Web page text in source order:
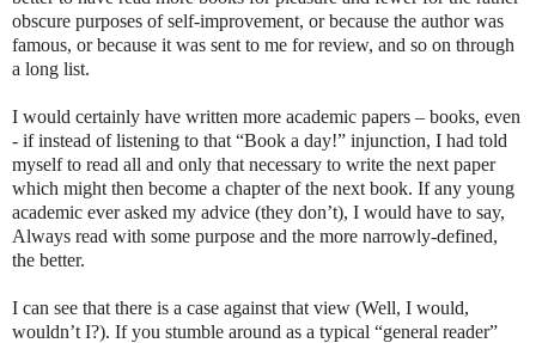
obscure purposes of self-improvement, or because the author was
famous, or because it was sent to me for review, and so on through
a long list.
I would certainly have written more academic papers – books, even
- if instead of listening to that “Book a day!” injunction, I had told
myself to read all and only that necessary to write the next paper
which might then become a chapter of the next book. If any young
academic ever asked my advice (they don’t), I would have to say,
Always read with some purpose and the more narrowly-defined,
the better.
I can see that there is a case against that view (Well, I would,
wouldn’t I?). If you stumble around as a typical “general reader”